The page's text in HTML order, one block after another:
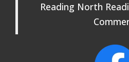
Rehearsals: Aug
Webinar: AI SEO:
and Chosen Online
Reading North